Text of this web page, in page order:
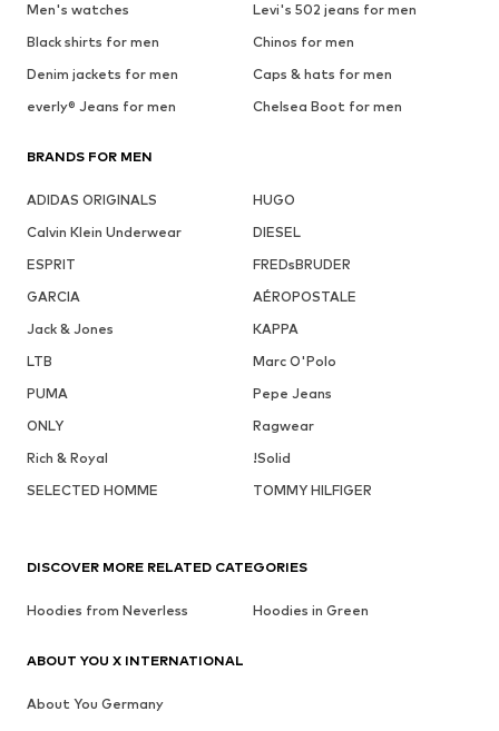
Men's watches
Levi's 502 jeans for men
Black shirts for men
Chinos for men
Denim jackets for men
Caps & hats for men
everly® Jeans for men
Chelsea Boot for men
BRANDS FOR MEN
ADIDAS ORIGINALS
HUGO
Calvin Klein Underwear
DIESEL
ESPRIT
FREDsBRUDER
GARCIA
AÉROPOSTALE
Jack & Jones
KAPPA
LTB
Marc O'Polo
PUMA
Pepe Jeans
ONLY
Ragwear
Rich & Royal
!Solid
SELECTED HOMME
TOMMY HILFIGER
DISCOVER MORE RELATED CATEGORIES
Hoodies from Neverless Hoodies in Green
ABOUT YOU X INTERNATIONAL
About You Germany